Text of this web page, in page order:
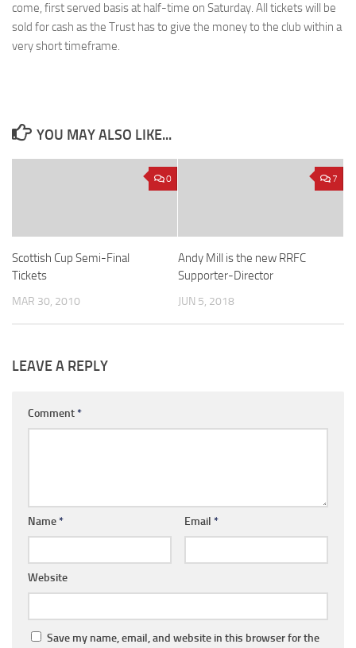
come, first served basis at half-time on Saturday. All tickets will be
sold for cash as the Trust has to give the money to the club within a
very short timeframe.
YOU MAY ALSO LIKE...
0
Scottish Cup Semi-Final
Tickets
MAR 30, 2010
7
Andy Mill is the new RRFC
Supporter-Director
JUN 5, 2018
LEAVE A REPLY
Comment*
Name* Email *
Website
Save my name, email, and website in this browser for the